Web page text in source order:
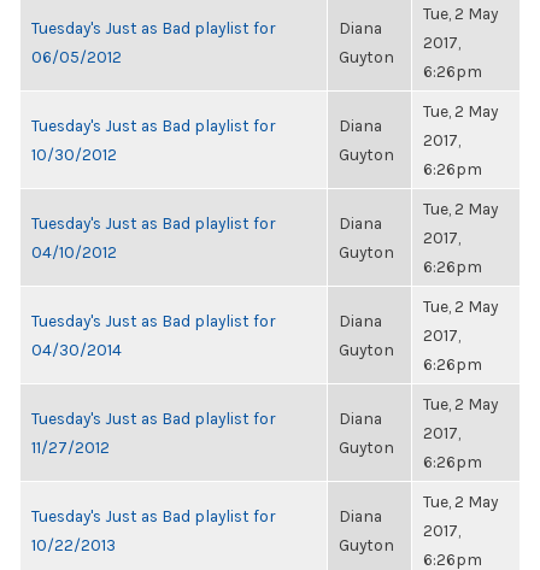
Tuesday's Just as Bad playlist for
06/05/2012
Diana
Guyton
Tue, 2 May
2017,
6:26pm
Tuesday's Just as Bad playlist for
10/30/2012
Diana
Guyton
Tue, 2 May
2017,
6:26pm
Tuesday's Just as Bad playlist for
04/10/2012
Diana
Guyton
Tue, 2 May
2017,
6:26pm
Tuesday's Just as Bad playlist for
04/30/2014
Diana
Guyton
Tue, 2 May
2017,
6:26pm
Tuesday's Just as Bad playlist for
11/27/2012
Diana
Guyton
Tue, 2 May
2017,
6:26pm
Tuesday's Just as Bad playlist for
10/22/2013
Diana
Guyton
Tue, 2 May
2017,
6:26pm